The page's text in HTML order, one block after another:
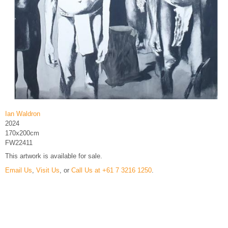
Ian Waldron
2024
170x200cm
FW22411
This artwork is available for sale.
Email Us, Visit Us, or Call Us at +61 7 3216 1250.